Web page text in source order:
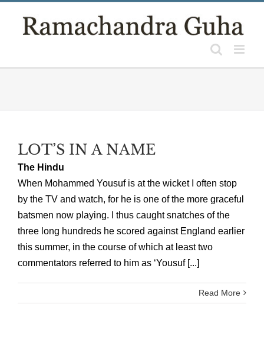
LOT’S IN A NAME
The Hindu
When Mohammed Yousuf is at the wicket I often stop
by the TV and watch, for he is one of the more graceful
batsmen now playing. I thus caught snatches of the
three long hundreds he scored against England earlier
this summer, in the course of which at least two
commentators referred to him as ‘Yousuf [...]
Read More